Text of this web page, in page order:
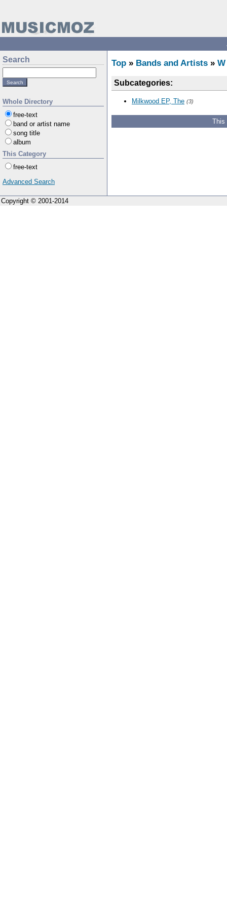
Search
Whole Directory
free-text
band or artist name
song title
album
This Category
free-text
Advanced Search
Top » Bands and Artists » W
Subcategories:
Milkwood EP, The (3)
This
Copyright © 2001-2014